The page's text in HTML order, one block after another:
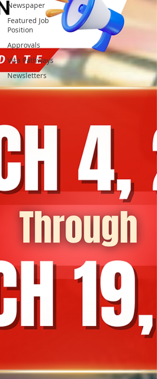
Newspaper
Featured Job
Position
Approvals
Visa Pathways
Newsletters